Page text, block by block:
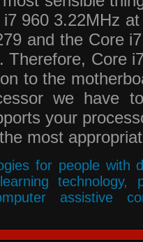
960 3.22MHz
and the Core
Therefore, Core
to the
we have
your
most
for people with
learning technology,
assistive